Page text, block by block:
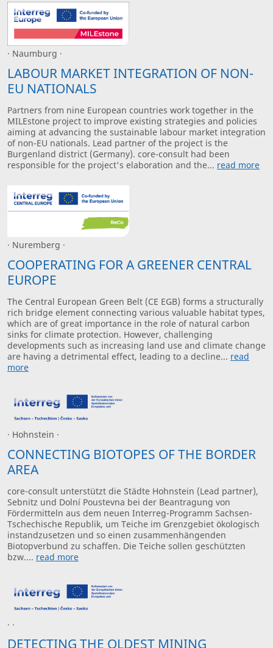
· Naumburg ·
LABOUR MARKET INTEGRATION OF NON-
EU NATIONALS
Partners from nine European countries work together in the
MILEstone project to improve existing strategies and policies
aiming at advancing the sustainable labour market integration
of non-EU nationals. Lead partner of the project is the
Burgenland district (Germany). core-consult had been
responsible for the project's elaboration and the... read more
· Nuremberg ·
COOPERATING FOR A GREENER CENTRAL
EUROPE
The Central European Green Belt (CE EGB) forms a structurally
rich bridge element connecting various valuable habitat types,
which are of great importance in the role of natural carbon
sinks for climate protection. However, challenging
developments such as increasing land use and climate change
are having a detrimental effect, leading to a decline... read
more
· Hohnstein ·
CONNECTING BIOTOPES OF THE BORDER
AREA
core-consult unterstützt die Städte Hohnstein (Lead partner),
Sebnitz und Dolní Poustevna bei der Beantragung von
Fördermitteln aus dem neuen Interreg-Programm Sachsen-
Tschechische Republik, um Teiche im Grenzgebiet ökologisch
instandzusetzen und so einen zusammenhängenden
Biotopverbund zu schaffen. Die Teiche sollen geschützten
bzw.... read more
· ·
DETECTING THE OLDEST MINING